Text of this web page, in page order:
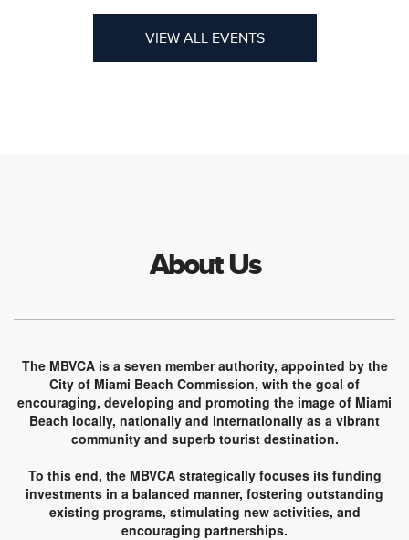
VIEW ALL EVENTS
About Us
The MBVCA is a seven member authority, appointed by the
City of Miami Beach Commission, with the goal of
encouraging, developing and promoting the image of Miami
Beach locally, nationally and internationally as a vibrant
community and superb tourist destination.
To this end, the MBVCA strategically focuses its funding
investments in a balanced manner, fostering outstanding
existing programs, stimulating new activities, and
encouraging partnerships.